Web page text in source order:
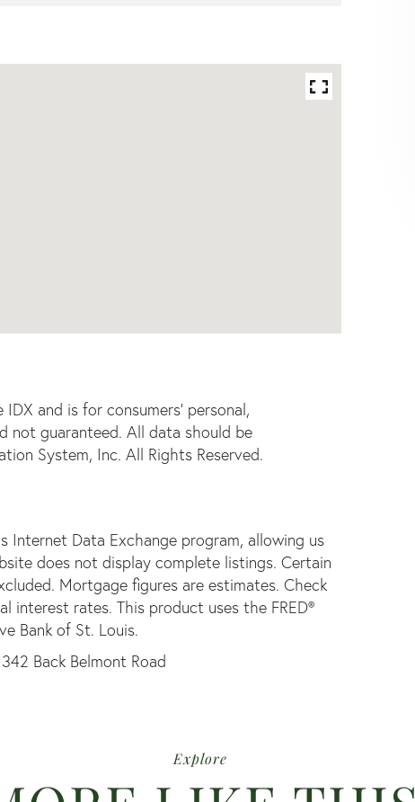
and is for consumers' personal,
not guaranteed. All data should be
System, Inc. All Rights Reserved.
Data Exchange program, allowing us
does not display complete listings. Certain
Mortgage figures are estimates. Check
rates. This product uses the FRED®
Bank of St. Louis.
342 Back Belmont Road
Explore